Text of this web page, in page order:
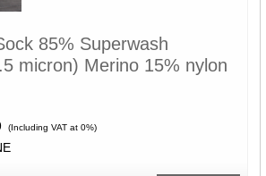
85% Superwash
micron) Merino 15% nylon
(Including VAT at 0%)